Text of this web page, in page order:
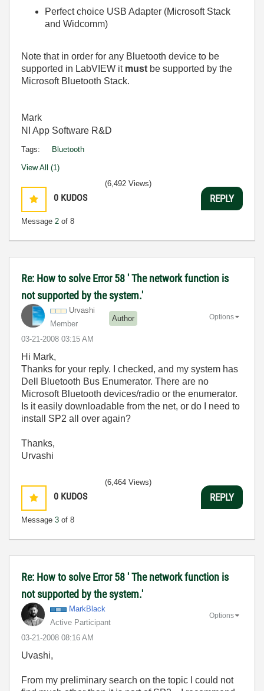
Perfect choice USB Adapter (Microsoft Stack
and Widcomm)
Note that in order for any Bluetooth device to be
supported in LabVIEW it must be supported by the
Microsoft Bluetooth Stack.
Mark
NI App Software R&D
Tags: Bluetooth
View All (1)
0 KUDOS
Message 2 of 8
(6,492 Views)
REPLY
Re: How to solve Error 58 ' The network function is
not supported by the system.'
Urvashi
Member
Author
‎03-21-2008 03:15 AM
Options
Hi Mark,
Thanks for your reply. I checked, and my system has
Dell Bluetooth Bus Enumerator. There are no
Microsoft Bluetooth devices/radio or the enumerator.
Is it easily downloadable from the net, or do I need to
install SP2 all over again?
Thanks,
Urvashi
0 KUDOS
Message 3 of 8
(6,464 Views)
REPLY
Re: How to solve Error 58 ' The network function is
not supported by the system.'
MarkBlack
Active Participant
‎03-21-2008 08:16 AM
Options
Uvashi,
From my preliminary search on the topic I could not